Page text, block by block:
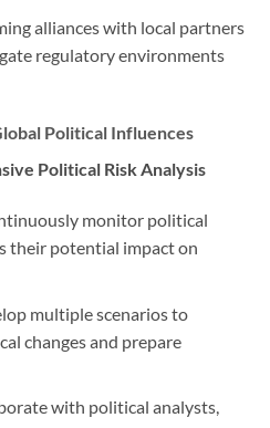
alliances with local partners
regulatory environments
Political Influences
Political Risk Analysis
monitor political
their potential impact on
multiple scenarios to
changes and prepare
with political analysts,